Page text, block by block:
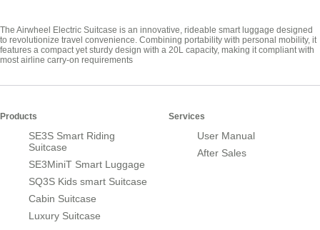
The Airwheel Electric Suitcase is an innovative, rideable smart luggage designed
to revolutionize travel convenience. Combining portability with personal mobility, it
features a compact yet sturdy design with a 20L capacity, making it compliant with
most airline carry-on requirements
Products
SE3S Smart Riding
Suitcase
SE3MiniT Smart Luggage
SQ3S Kids smart Suitcase
Cabin Suitcase
Luxury Suitcase
Services
User Manual
After Sales